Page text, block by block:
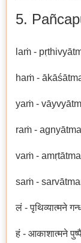
5.
laṁ -
haṁ -
yaṁ -
raṁ -
vaṁ -
saṁ -
लं - पृथिव्यात्मने
हं - आकाशात्मने